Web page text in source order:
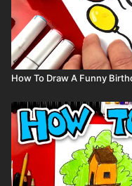
How To Draw A Funny